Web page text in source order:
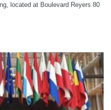
located at Boulevard Reyers 80